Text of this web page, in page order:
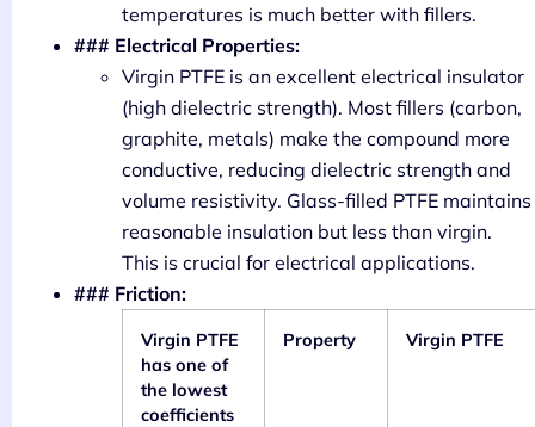
temperatures is much better with fillers.
### Electrical Properties:
Virgin PTFE is an excellent electrical insulator
(high dielectric strength). Most fillers (carbon,
graphite, metals) make the compound more
conductive, reducing dielectric strength and
volume resistivity. Glass-filled PTFE maintains
reasonable insulation but less than virgin.
This is crucial for electrical applications.
### Friction:
Virgin PTFE
has one of
the lowest
coefficients
Property Virgin PTFE